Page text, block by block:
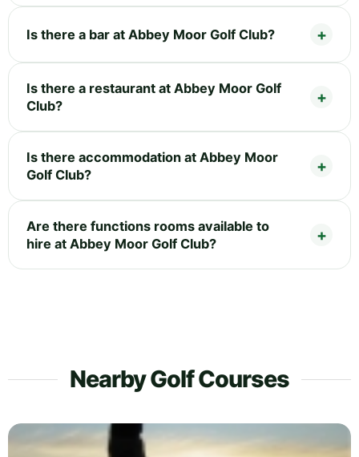
Is there a bar at Abbey Moor Golf Club?
Is there a restaurant at Abbey Moor Golf
Club?
Is there accommodation at Abbey Moor
Golf Club?
Are there functions rooms available to
hire at Abbey Moor Golf Club?
Nearby Golf Courses